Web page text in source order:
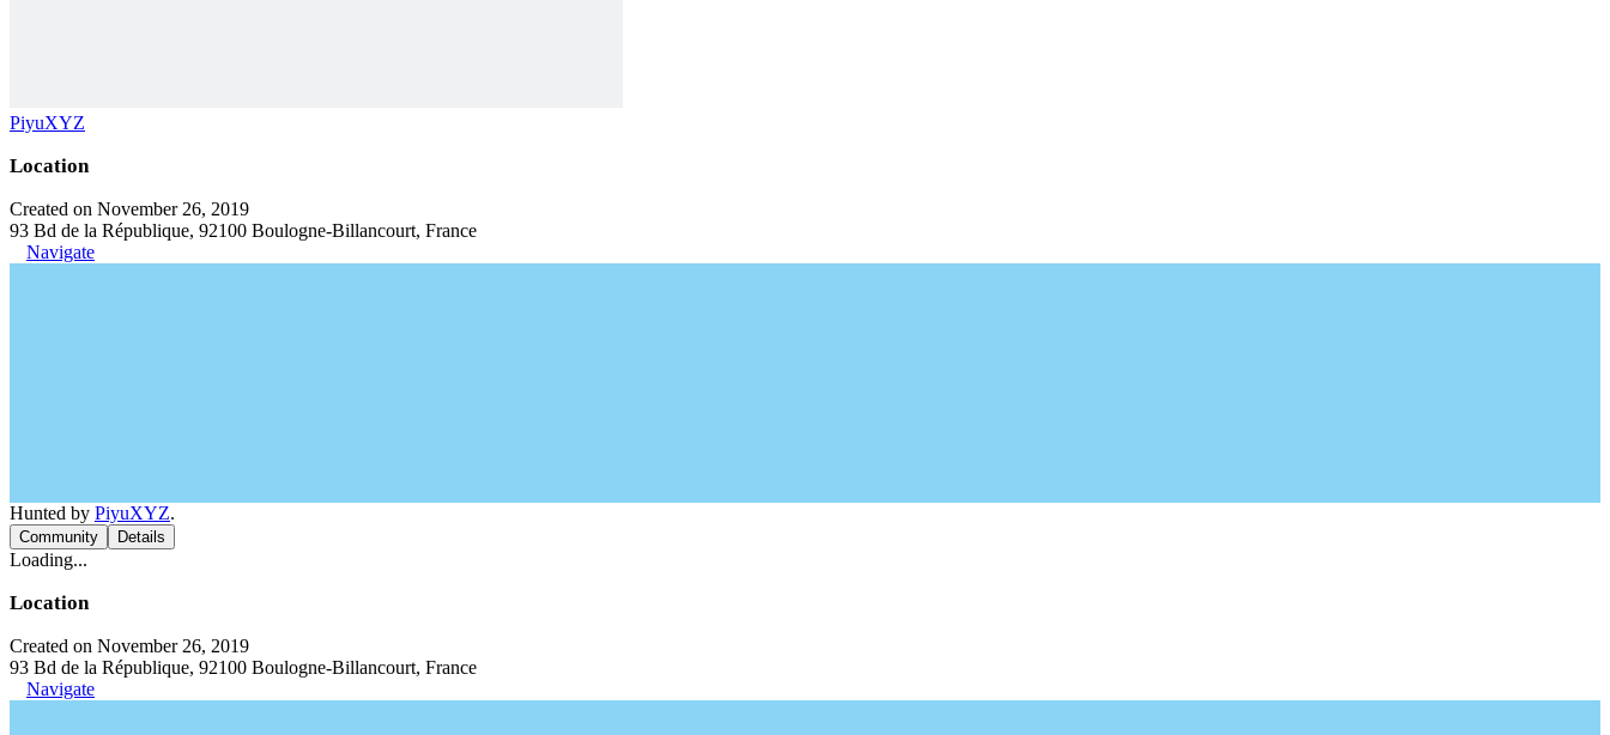
PiyuXYZ
Location
Created on November 26, 2019
93 Bd de la République, 92100 Boulogne-Billancourt, France
Navigate
Hunted by PiyuXYZ.
Community Details
Loading...
Location
Created on November 26, 2019
93 Bd de la République, 92100 Boulogne-Billancourt, France
Navigate